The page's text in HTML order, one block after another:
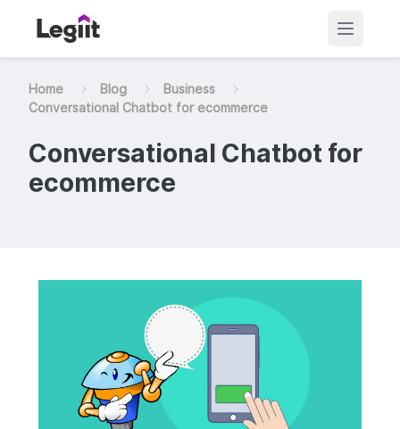
Home Blog
Business
Conversational Chatbot for ecommerce
Conversational Chatbot for
ecommerce